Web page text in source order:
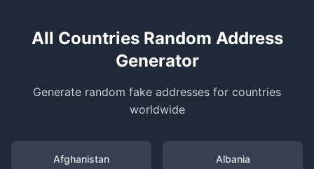
All Countries Random Address
Generator
Generate random fake addresses for countries
worldwide
Afghanistan Albania